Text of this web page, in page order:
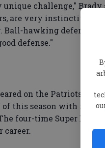
unique challenge,"
are very instinctive
Ball-hawking defense.
defense."
on the Patriots'
this season with
four-time Super Bowl
career.